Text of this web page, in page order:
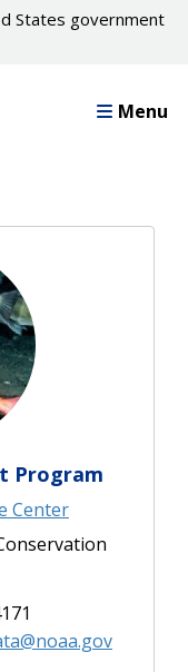
States government
Menu
Program
Center